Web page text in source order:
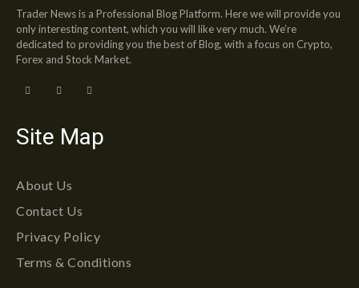
Trader News is a Professional Blog Platform. Here we will provide you
only interesting content, which you will like very much. We’re
dedicated to providing you the best of Blog, with a focus on Crypto,
Forex and Stock Market.
Site Map
About Us
Contact Us
Privacy Policy
Terms & Conditions